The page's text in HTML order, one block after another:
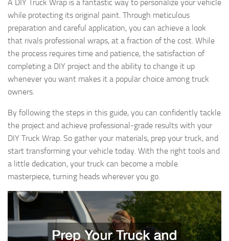
A DIY Truck Wrap is a fantastic way to personalize your vehicle
while protecting its original paint. Through meticulous
preparation and careful application, you can achieve a look
that rivals professional wraps, at a fraction of the cost. While
the process requires time and patience, the satisfaction of
completing a DIY project and the ability to change it up
whenever you want makes it a popular choice among truck
owners.
By following the steps in this guide, you can confidently tackle
the project and achieve professional-grade results with your
DIY Truck Wrap. So gather your materials, prep your truck, and
start transforming your vehicle today. With the right tools and
a little dedication, your truck can become a mobile
masterpiece, turning heads wherever you go.